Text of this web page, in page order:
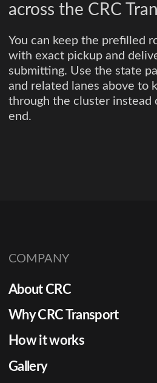
across the CRC
You can keep the prefilled
with exact pickup and
submitting. Use the state
and related lanes above to
through the cluster instead
end.
COMPANY
About CRC
Why CRC Transport
How it works
Gallery